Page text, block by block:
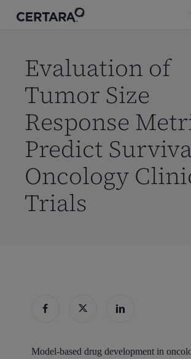
Evaluation of
Tumor Size
Response
Predict
Oncology
Trials
Model-based drug development in